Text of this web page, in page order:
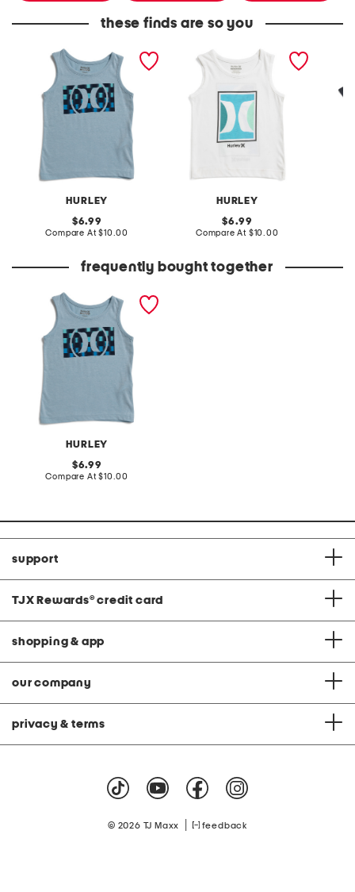
these finds are so you
HURLEY
little boys circle graphic
original
price:
6.99
Compare At compare
$10.00
HURLEY
big boys icon tank
original
price:
6.99
Compare At compare
$10.00
frequently bought together
HURLEY
little boys circle graphic
original
price:
6.99
Compare At compare
$10.00
support
TJX Rewards® credit card
shopping & app
our company
privacy & terms
© 2026 TJ Maxx feedback